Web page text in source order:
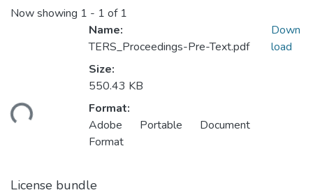
Now showing 1 - 1 of 1
Name:
TERS_Proceedings-Pre-Text.pdf
Size:
550.43 KB
Format:
Adobe Portable Document
Format
Down
load
License bundle